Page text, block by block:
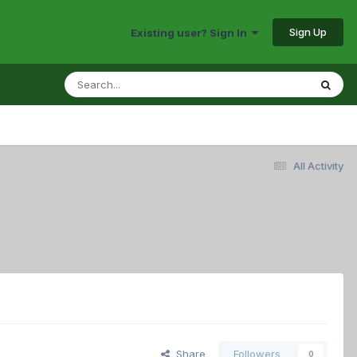
Existing user? Sign In Sign Up
All Activity
Share Followers 0